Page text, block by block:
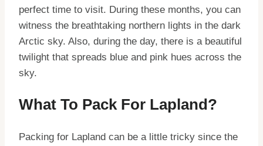
perfect time to visit. During these months, you can
witness the breathtaking northern lights in the dark
Arctic sky. Also, during the day, there is a beautiful
twilight that spreads blue and pink hues across the
sky.
What To Pack For Lapland?
Packing for Lapland can be a little tricky since the